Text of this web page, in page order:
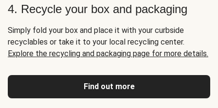
4. Recycle your box and packaging
Simply fold your box and place it with your curbside
recyclables or take it to your local recycling center.
Explore the recycling and packaging page for more details.
Find out more